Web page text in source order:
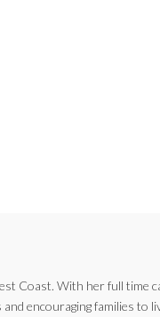
Coast. With her full time
encouraging families to